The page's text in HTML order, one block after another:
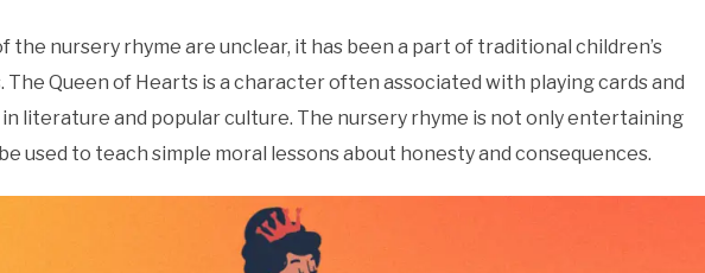
the nursery rhyme are unclear, it has been a part of traditional children’s
Queen of Hearts is a character often associated with playing cards and
literature and popular culture. The nursery rhyme is not only entertaining
used to teach simple moral lessons about honesty and consequences.